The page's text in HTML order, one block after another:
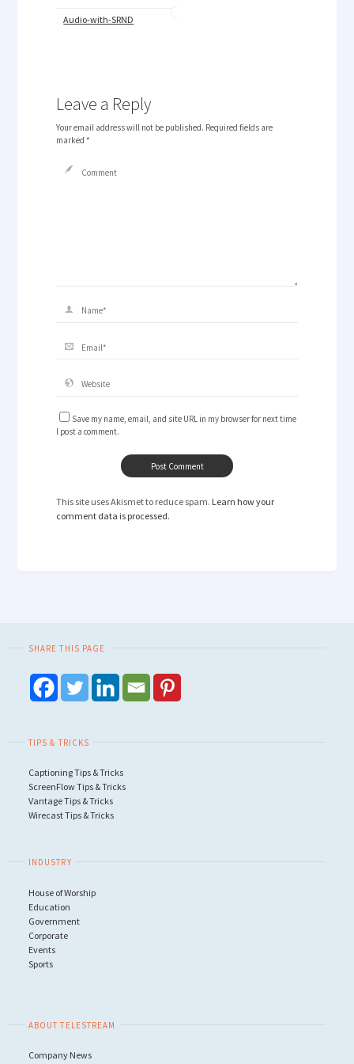
Audio-with-SRND
Leave a Reply
Your email address will not be published. Required fields are
marked *
Save my name, email, and site URL in my browser for next time
I post a comment.
This site uses Akismet to reduce spam. Learn how your
comment data is processed.
SHARE THIS PAGE
TIPS & TRICKS
Captioning Tips & Tricks
ScreenFlow Tips & Tricks
Vantage Tips & Tricks
Wirecast Tips & Tricks
INDUSTRY
House of Worship
Education
Government
Corporate
Events
Sports
ABOUT TELESTREAM
Company News